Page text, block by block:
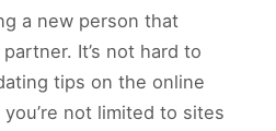
a new person that
It’s not hard to
tips on the online
not limited to sites